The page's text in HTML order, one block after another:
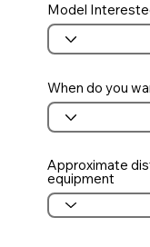
Model
When do you
Approximate
equipment